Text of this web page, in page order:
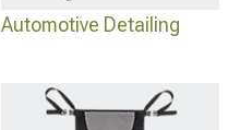
Automotive Detailing